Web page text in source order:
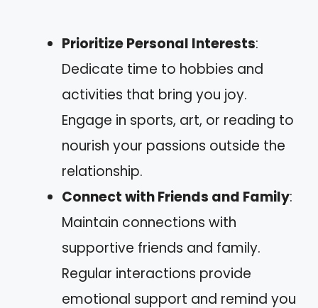
Prioritize Personal Interests:
Dedicate time to hobbies and
activities that bring you joy.
Engage in sports, art, or reading to
nourish your passions outside the
relationship.
Connect with Friends and Family:
Maintain connections with
supportive friends and family.
Regular interactions provide
emotional support and remind you